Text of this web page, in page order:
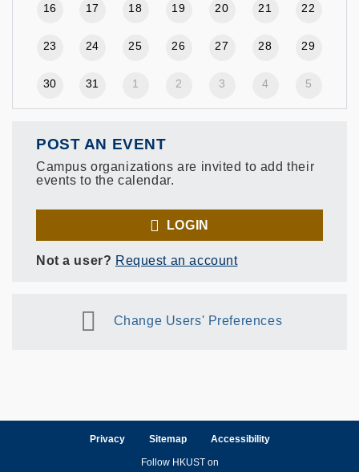
16 17 18 19 20 21 22
23 24 25 26 27 28 29
30 31 1 2 3 4 5
POST AN EVENT
Campus organizations are invited to add their
events to the calendar.
LOGIN
Not a user? Request an account
Change Users' Preferences
Privacy Sitemap Accessibility
Follow HKUST on